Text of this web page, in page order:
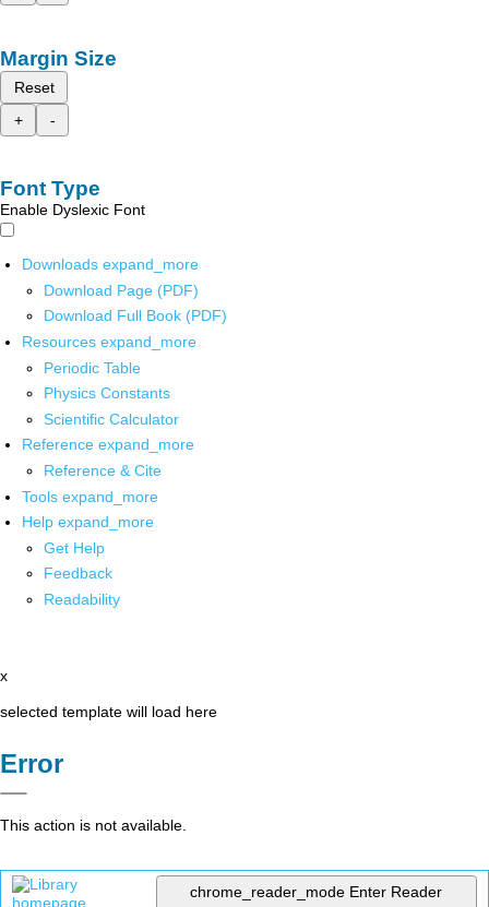
Margin Size
Reset
+
-
Font Type
Enable Dyslexic Font
Downloads expand_more
Download Page (PDF)
Download Full Book (PDF)
Resources expand_more
Periodic Table
Physics Constants
Scientific Calculator
Reference expand_more
Reference & Cite
Tools expand_more
Help expand_more
Get Help
Feedback
Readability
x
selected template will load here
Error
This action is not available.
chrome_reader_mode Enter Reader